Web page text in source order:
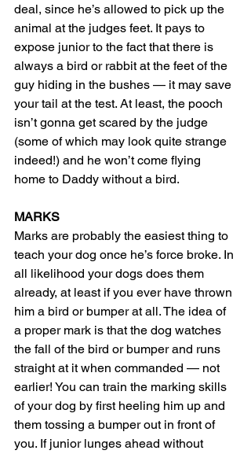
deal, since he’s allowed to pick up the
animal at the judges feet. It pays to
expose junior to the fact that there is
always a bird or rabbit at the feet of the
guy hiding in the bushes — it may save
your tail at the test. At least, the pooch
isn’t gonna get scared by the judge
(some of which may look quite strange
indeed!) and he won’t come flying
home to Daddy without a bird.
MARKS
Marks are probably the easiest thing to
teach your dog once he’s force broke. In
all likelihood your dogs does them
already, at least if you ever have thrown
him a bird or bumper at all. The idea of
a proper mark is that the dog watches
the fall of the bird or bumper and runs
straight at it when commanded — not
earlier! You can train the marking skills
of your dog by first heeling him up and
them tossing a bumper out in front of
you. If junior lunges ahead without